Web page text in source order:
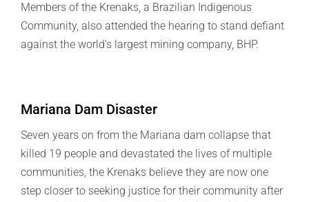
Members of the Krenaks, a Brazilian Indigenous
Community, also attended the hearing to stand defiant
against the world’s largest mining company, BHP.
Mariana Dam Disaster
Seven years on from the Mariana dam collapse that
killed 19 people and devastated the lives of multiple
communities, the Krenaks believe they are now one
step closer to seeking justice for their community after